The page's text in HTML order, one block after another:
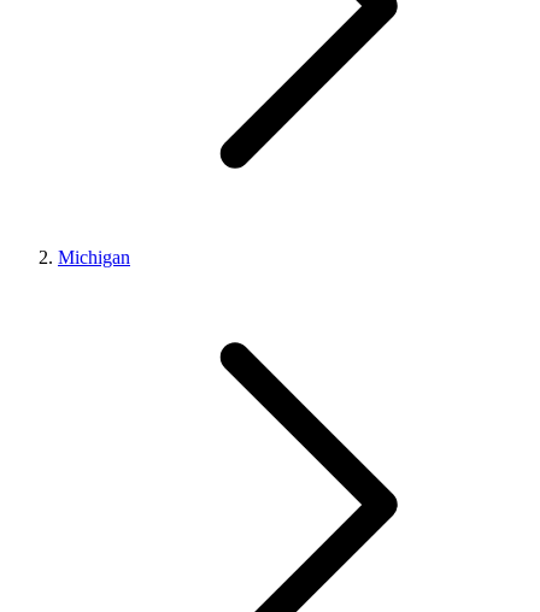
Michigan